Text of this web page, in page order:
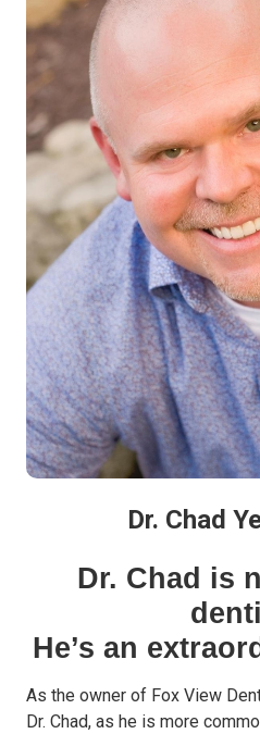
Dr. Chad
Dr. Chad is
He’s an
As the owner of Fox View
Dr. Chad, as he is more